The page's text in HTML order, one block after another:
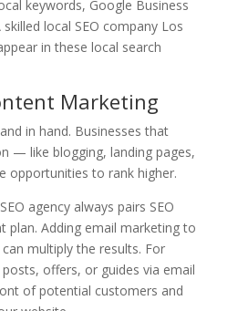
keywords, Google Business
local SEO company Los
in these local search
Marketing
in hand. Businesses that
— like blogging, landing pages,
opportunities to rank higher.
agency always pairs SEO
plan. Adding email marketing to
multiply the results. For
offers, or guides via email
of potential customers and